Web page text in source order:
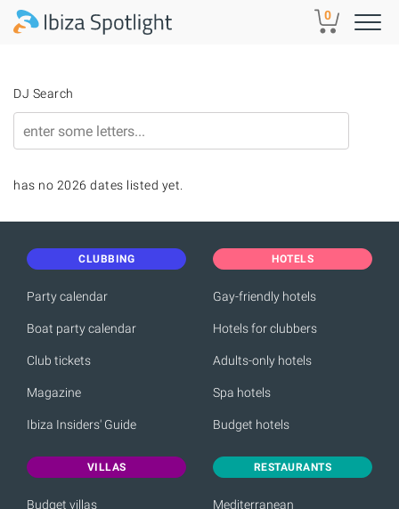
Skip to main content 0
DJ Search
has no 2026 dates listed yet.
CLUBBING
Party calendar
Boat party calendar
Club tickets
Magazine
Ibiza Insiders' Guide
HOTELS
Gay-friendly hotels
Hotels for clubbers
Adults-only hotels
Spa hotels
Budget hotels
VILLAS
Budget villas
RESTAURANTS
Mediterranean